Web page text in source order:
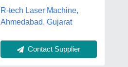
R-tech Laser Machine,
Ahmedabad, Gujarat
Contact Supplier